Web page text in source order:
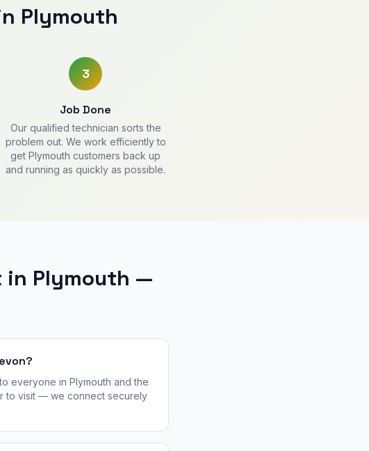
Plymouth
3
Job Done
Our qualified technician sorts the
problem out. We work efficiently to
get Plymouth customers back up
and running as quickly as possible.
in Plymouth —
everyone in Plymouth and the
to visit — we connect securely